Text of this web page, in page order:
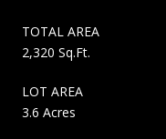
TOTAL AREA
2,320 Sq.Ft.
LOT AREA
3.6 Acres